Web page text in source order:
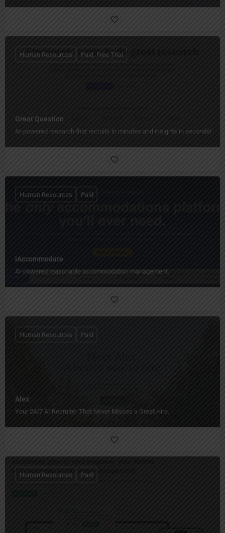
Great Question
AI-powered research that recruits in minutes and insights in seconds!
Human Resources Paid, Free Trial
iAccommodate
AI-powered reasonable accommodation management.
Human Resources Paid
Alex
Your 24/7 AI Recruiter That Never Misses a Great Hire.
Human Resources Paid
Human Resources Paid